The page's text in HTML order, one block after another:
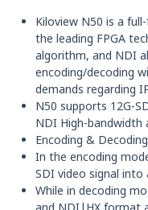
Kiloview N50 is a
the leading FPGA
algorithm, and NDI
encoding/decoding
demands regarding
N50 supports 12G-
NDI High-bandwidth
Encoding &
In the encoding
SDI video signal
While in decoding
and NDI|HX format